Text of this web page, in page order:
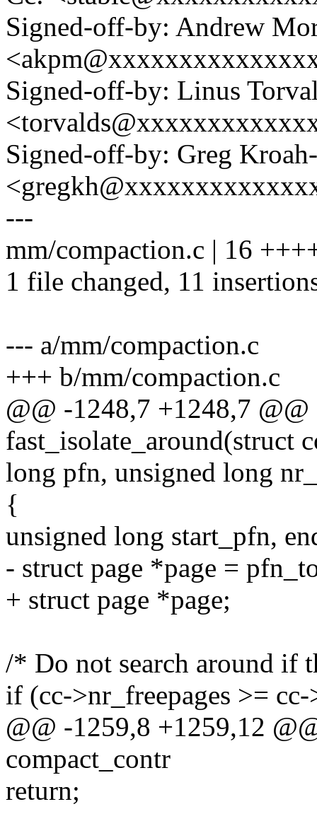
Signed-off-by: Andrew
Signed-off-by: Linus
Signed-off-by: Greg
---
mm/compaction.c | 16
1 file changed, 11
--- a/mm/compaction.c
+++ b/mm/compaction.c
@@ -1248,7 +1248,7
fast_isolate_around(struct
long pfn, unsigned long
{
unsigned long start_pfn,
- struct page *page =
+ struct page *page;
/* Do not search around if
if (cc->nr_freepages >=
@@ -1259,8 +1259,12
compact_contr
return;